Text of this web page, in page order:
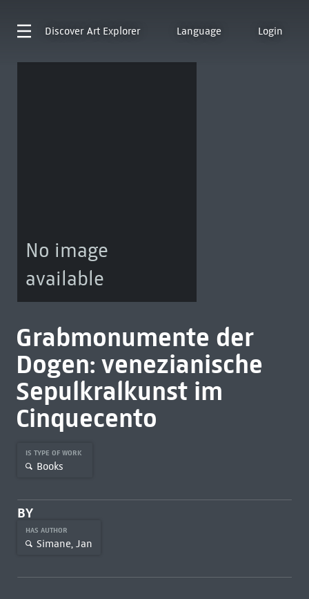
Discover Art Explorer Language Login
No image
available
Grabmonumente der
Dogen: venezianische
Sepulkralkunst im
Cinquecento
IS TYPE OF WORK
Books
BY
HAS AUTHOR
Simane, Jan